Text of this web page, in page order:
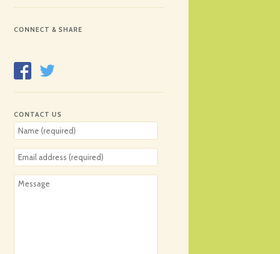
CONNECT & SHARE
CONTACT US